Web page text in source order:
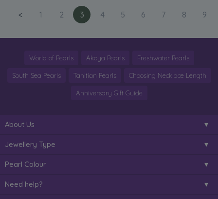
< 1 2 3 4 5 6 7 8 9
World of Pearls Akoya Pearls Freshwater Pearls
South Sea Pearls Tahitian Pearls Choosing Necklace Length
Anniversary Gift Guide
About Us
Jewellery Type
Pearl Colour
Need help?